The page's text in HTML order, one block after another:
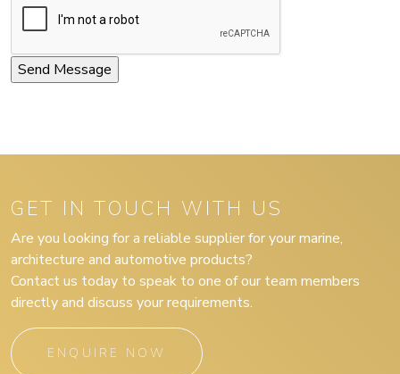
GET IN TOUCH WITH US
Are you looking for a reliable supplier for your marine,
architecture and automotive products?
Contact us today to speak to one of our team members
directly and discuss your requirements.
ENQUIRE NOW